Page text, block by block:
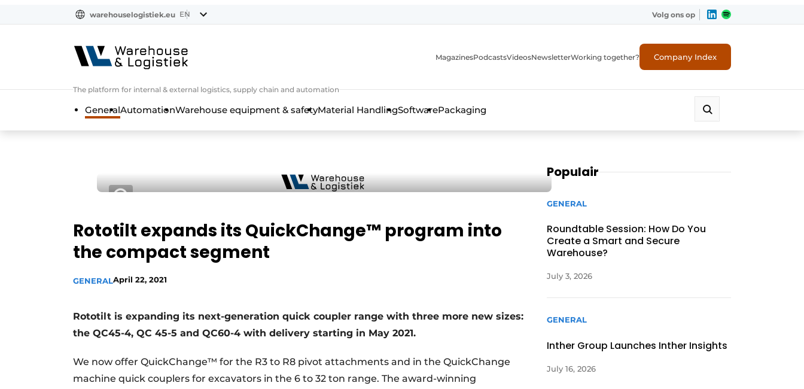
warehouselogistiek.eu EN Volg ons op
The platform for internal & external logistics, supply chain and automation
MagazinesPodcastsVideosNewsletterWorking together? Company Index
GeneralAutomationWarehouse equipment & safetyMaterial HandlingSoftwarePackaging
Rototilt expands its QuickChange™ program into
the compact segment
GENERALApril 22, 2021
Rototilt is expanding its next-generation quick coupler range with three more new sizes:
the QC45-4, QC 45-5 and QC60-4 with delivery starting in May 2021.
We now offer QuickChange™ for the R3 to R8 pivot attachments and in the QuickChange
machine quick couplers for excavators in the 6 to 32 ton range. The award-winning
Populair
GENERAL
Roundtable Session: How Do You
Create a Smart and Secure
Warehouse?
July 3, 2026
GENERAL
Inther Group Launches Inther Insights
July 16, 2026